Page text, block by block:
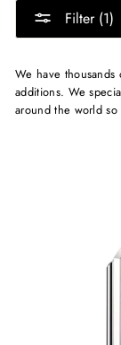
Filter (1)
We have thousands
additions. We
around the world